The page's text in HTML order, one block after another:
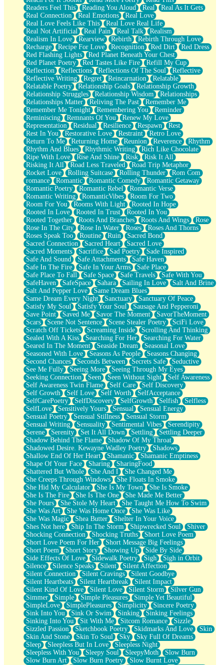
Readers Feel This
Reading You Aloud Real
Real As It Gets
Real Connection
Real Emotions
Real Love
Real Love Feels Like This
Real Love Real Life
Real Not Artificial
Real Pain Real Talk
Realism
Realism In Love
Rearview Rebirth
Rebirth Through Love
Recharge
Recipe For Love Recognition Red Dirt
Red Dress
Red Flashing Lights
Red Planet Beneath Your Chest
Red Planet Poetry
Red Tastes Like Fire
Refill My Cup
Reflection
Reflections Reflections Of The Soul
Reflective
Reflective Writing
Regret Reincarnation
Relatable
Relatable Poetry
Relationship Goals
Relationship Growth
Relationship Struggles
Relationship Wisdom
Relationships
Relationships Matter
Reliving The Past
Remember Me
Remember Me Tonight
Remembering You
Reminder
Reminiscing
Remnants Of You
Renew My Love
Representation
Residual Resilience Respawn
Rest
Rest In You
Restorative Love Restraint
Retro Love
Return To Me
Returning Home Reunion Reverence
Rhythm
Rhythm And Blues
Rhythmic Writing
Rich Like Chocolate
Ripe With Love
Rise And Shine Risk
Risk It All
Risking It All
Road Less Traveled
Road Trip Metaphor
Rocket Love
Rolling Suitcase Rolling Thunder
Rom Com
romance
Romantic Romantic Comedy
Romantic Getaway
Romantic Poetry
Romantic Rebel
Romantic Verse
Romantic Writing
RomanticVibes
Room For Two
Room For You
Rooms With Light
Rooted In Hope
Rooted In Love
Rooted In Trust
Rooted In You
Rooted Together
Roots And Branches Roots And Wings
Rose
Rose In The City
Rose In Water Roses
Roses And Thorns
Roses Speak Too
Routine Ruin
Sacred Bond
Sacred Connection
Sacred Heart
Sacred Love
Sacred Moments
Sacrifice Sad Poetry
Sade Inspired
Safe And Sound
Safe Attachments
Safe Haven
Safe In The Fire
Safe In Your Arms
Safe Place
Safe Place To Fall
Safe Space Safe Travels
Safe With You
SafeHaven
SafeSpace Sahara Sailing In Love
Salt And Brine
Salt And Pepper Love
Same Dream Blues
Same Dream Every Night
Sanctuary
Sanctuary Of Peace
Satisfy My Soul
Satisfy Your Soul
Sausage And Pepperoni
Save Point
Saved Me Savor The Moment
SavorTheMoment
Scars
Scene Not Sentence Scene Stealer Poetry
SciFi Love
Scratch Off Tickets
Screaming Inside
Scrolling And Thinking
Sealed With A Kiss
Searching For Her
Searching For Water
Seared In The Moment
Seaside Dream
Seasonal Love
Seasoned With Love
Seasons As People
Seasons Changing
Second Chances
Seconds Between Secrets Safe
Seductive
See Me Fully
Seeing More
Seeing Through My Eyes
Seeking Connection
Seen Seen Without Sight
Self Awareness
Self Awareness Twin Flame
Self Care
Self Discovery
Self Growth
Self Love Self Worth
SelfAcceptance
SelfCarePoetry
SelfDiscovery SelfGrowth Selfish
Selfless
SelfLove
Sensitively Yours Sensual
Sensual Energy
Sensual Poetry
Sensual Stillness
Sensual Storm
Sensual Writing
Sensuality Sentimental Vibes
Serendipity
Serene
Serenity Set It All Down Settling
Settling Deeper
Shadow Behind The Flame
Shadow Of My Throat
Shadowed Desire. Kewayne Wadley Poetry
Shadows
Shallow End Of Her Heart
Shamanic
Shamanic Emptiness
Shape Of Your Face
Sharing
SharingFood
Shattered But Whole
She And I
She Changed Me
She Creeps Through Windows
She Floats In Smoke
She Hid My Calculator
She Is My Town
She Is Smoke
She Is The Fire
She Is The One
She Made Me Better
She Pours
She Stole My Heart
She Taught Me How To Swim
She Was Art
She Was Home Once
She Was Like
She Was Magic
Shea Butter
Shelter In Your Voice
Shes Not here
Ship In The Storm Shipwrecked Soul
Shiver
Shocking Connection
Shocking Truths
Short Love Poem
Short Love Poem For Her
Short Message Big Feelings
Short Poem
Short Story Showing Up
Side By Side
Side Effects Of Love
Sidewalk Poetry Sigh
Sigh in Orbit
Silence
Silence Speaks Silent
Silent Affection
Silent Connection
Silent Cravings
Silent Goodbye
Silent Heartbeats
Silent Heartbreak
Silent Impact
Silent Kind Of Love
Silent Love Silent Storm
Silver Gun
Simmer
Simple Simple Pleasures
Simple Yet Beautiful
SimpleLove
SimplePleasures Simplicity
Sincere Poetry
Sink Into You
Sink Or Swim Sinking
Sinking Feelings
Sinking Into You
Sit With Me Sitcom Romance
Sizzle
Sizzled Passion
Sketchbook Poetry Skidmarks And Love
Skin
Skin And Stone
Skin To Soul Sky
Sky Full Of Dreams
Sleep
Sleepless But In Love
Sleepless Night
Sleepless With You
Sleepy Soul SleepyMoth
Slow Burn
Slow Burn Art
Slow Burn Poetry
Slow Burnt Love